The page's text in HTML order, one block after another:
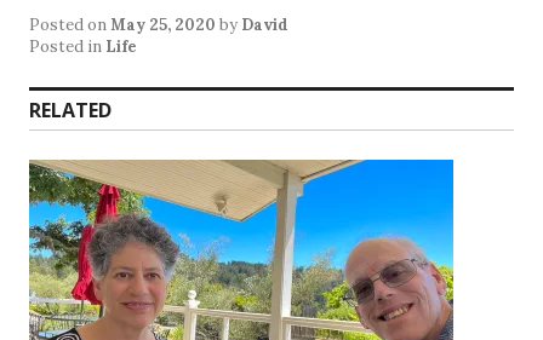
Posted onMay 25, 2020 by David
Posted in Life
RELATED